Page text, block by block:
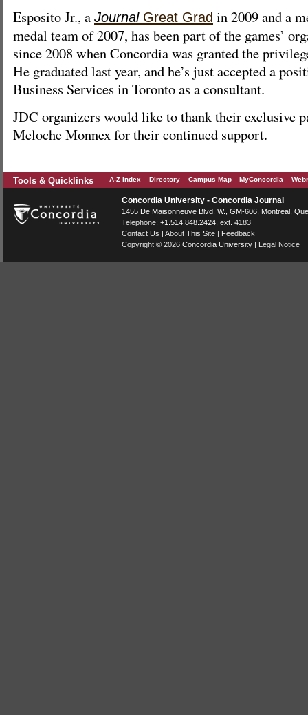
Esposito Jr., a JournalGreat Grad in 2009 and a
medal team of 2007, has been part of the games’
since 2008 when Concordia was granted the
He graduated last year, and he’s just accepted a
Business Services in Toronto as a consultant.
JDC organizers would like to thank their exclusive
Meloche Monnex for their continued support.
Tools & Quicklinks A-Z Index Directory Campus Map MyConcordia
Concordia University - Concordia Journal
1455 De Maisonneuve Blvd. W. , GM-606, Montreal
Telephone: +1.514.848.2424 , ext. 4183
Contact Us | About This Site | Feedback
Copyright © 2026 Concordia University | Legal Notice